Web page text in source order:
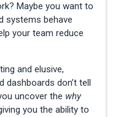
Maybe you want to
systems behave
your team reduce
and elusive,
dashboards don’t tell
uncover the why
you the ability to